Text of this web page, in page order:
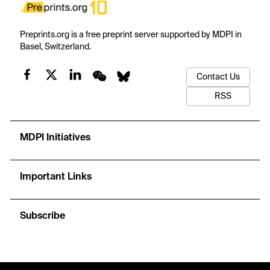
Preprints.org is a free preprint server supported by MDPI in
Basel, Switzerland.
Contact Us
RSS
MDPI Initiatives
Important Links
Subscribe